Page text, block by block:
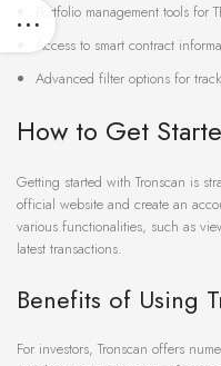
Portfolio management tools for
Access to smart contract
Advanced filter options for
How to Get
Getting started with Tronscan is
official website and create an
various functionalities, such as
latest transactions.
Benefits of Using
For investors, Tronscan offers